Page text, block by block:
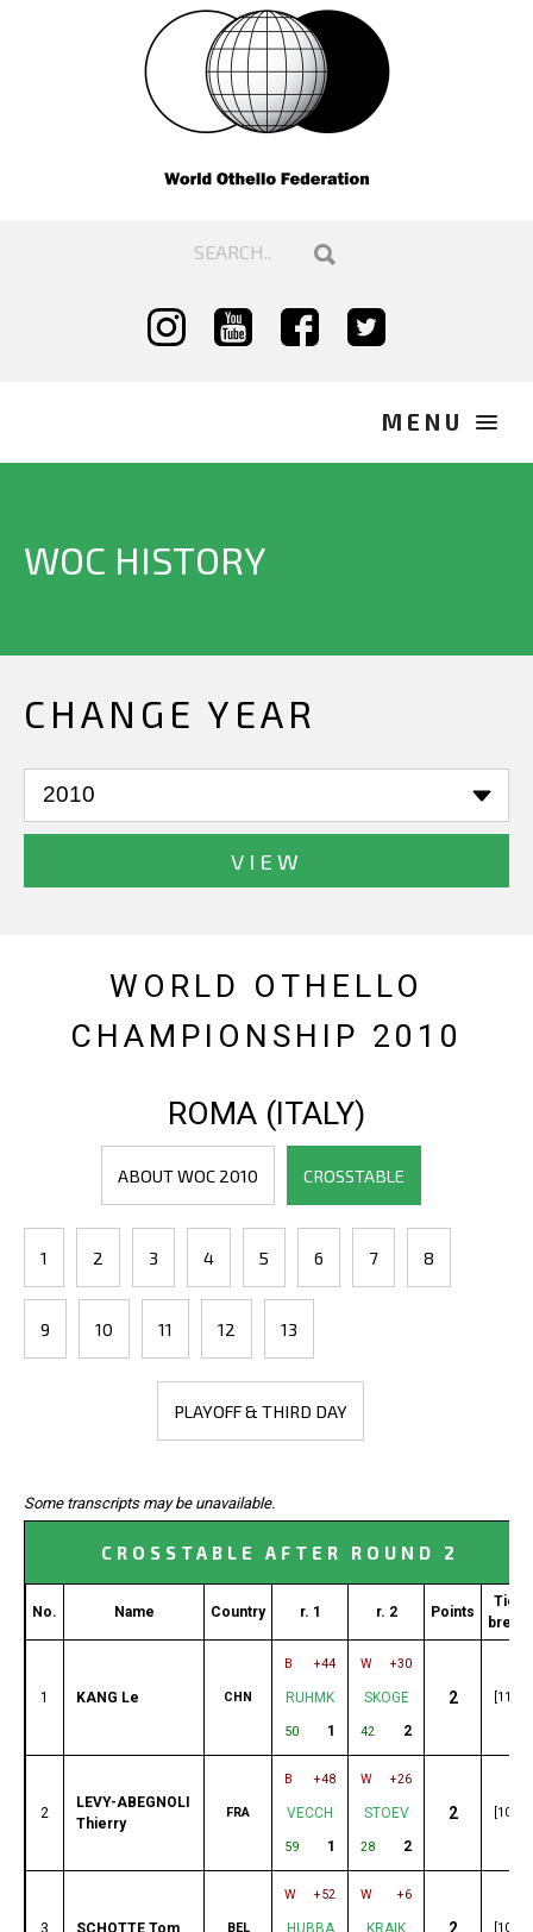
WOC HISTORY
CHANGE YEAR
VIEW
WORLD OTHELLO
CHAMPIONSHIP 2010
ROMA (ITALY)
ABOUT WOC 2010 CROSSTABLE
1 2 3 4 5 6 7 8
9 10 11 12 13
PLAYOFF & THIRD DAY
Some transcripts may be unavailable.
CROSSTABLE AFTER ROUND 2
No. Name Country r. 1 r. 2 Points
Tie-
break
1 KANG Le CHN
B +44
RUHMK
50 1
W +30
SKOGE
42 2
2 [110]
2
LEVY-ABEGNOLI
Thierry
FRA
B +48
VECCH
59 1
W +26
STOEV
28 2
2 [107]
3 SCHOTTE Tom BEL
W +52
HUBBA
W +6
KRAIK [105]